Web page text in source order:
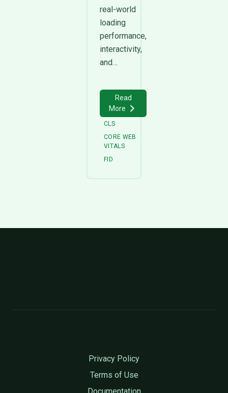
real-world
loading
performance,
interactivity,
and…
Read
More
CLS
CORE WEB
VITALS
FID
Privacy Policy
Terms of Use